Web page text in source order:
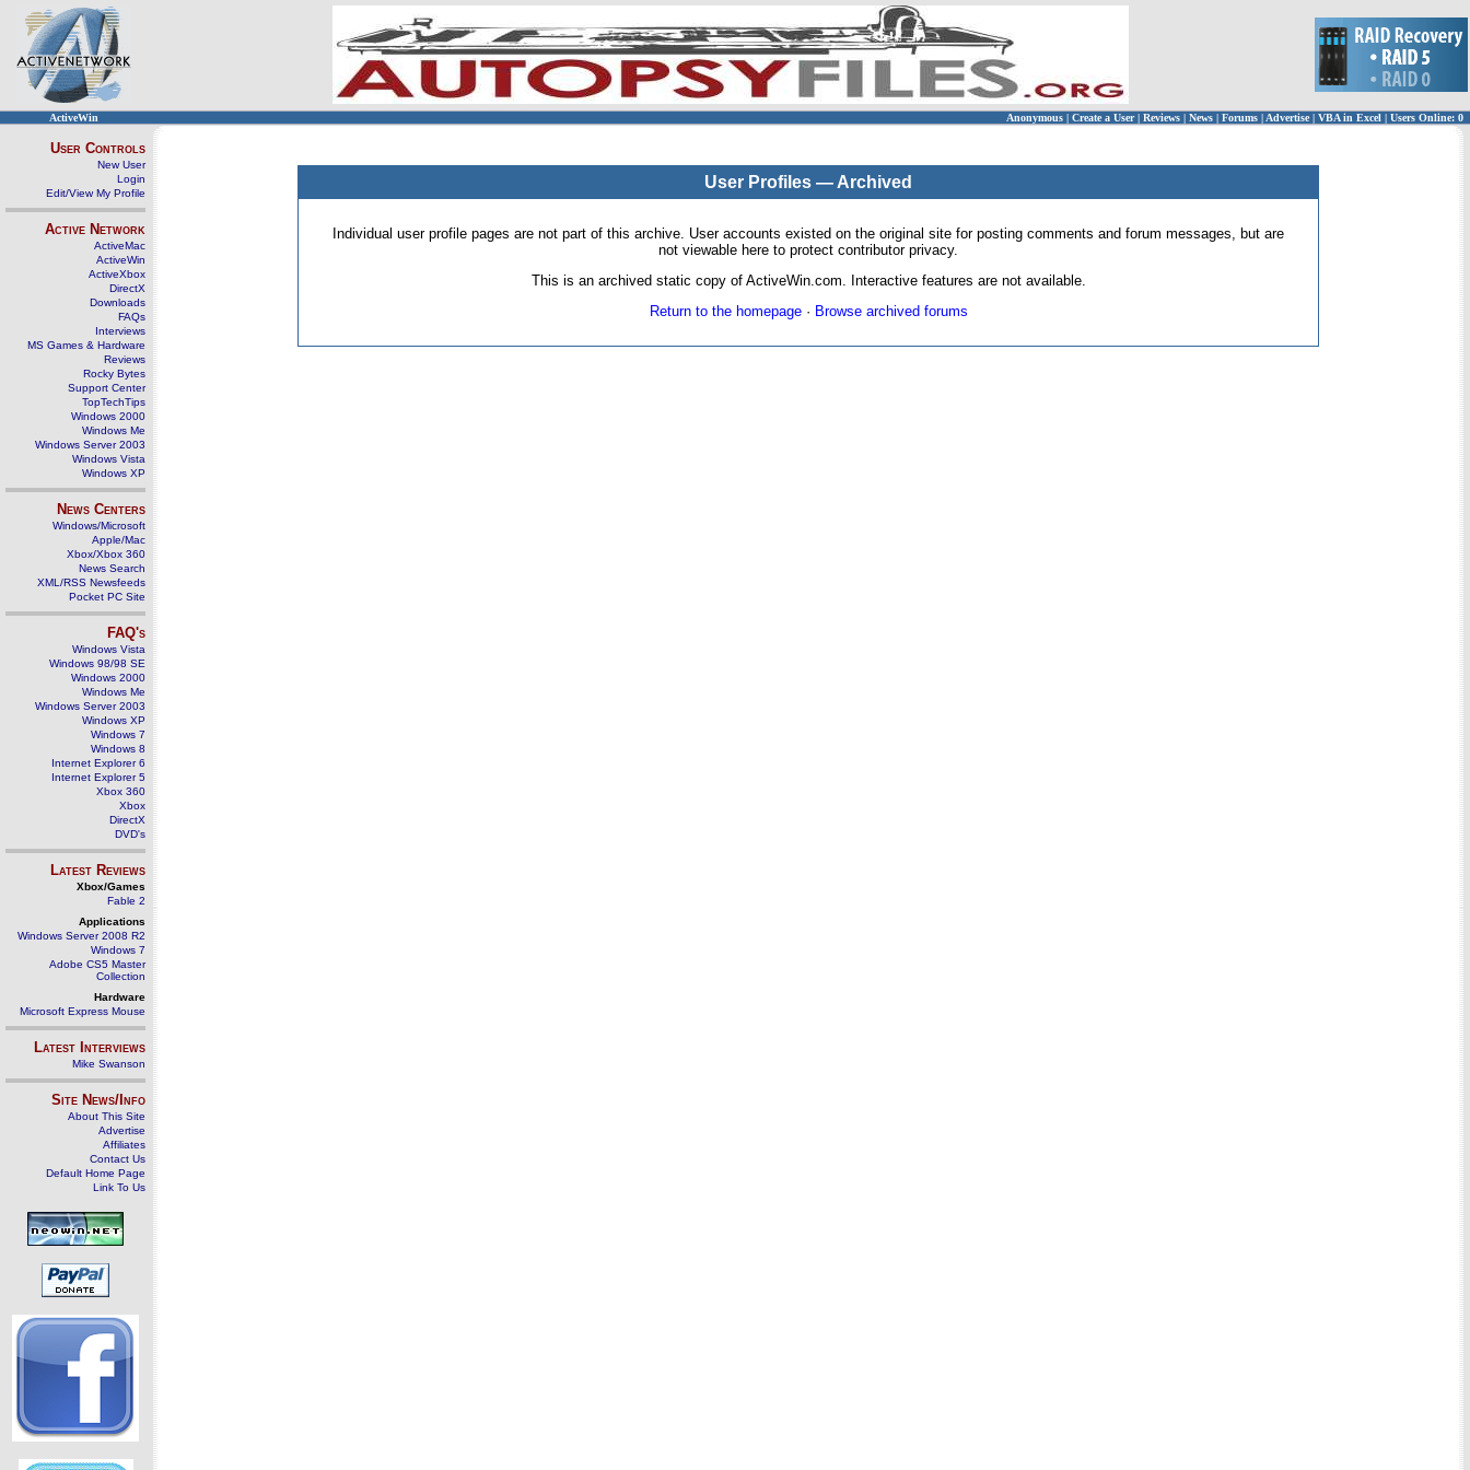
ActiveWin Anonymous | Create a User | Reviews | News | Forums | Advertise| VBA in Excel | Users Online: 0
User Controls
New User
Login
Edit/View My Profile
Active Network
ActiveMac
ActiveWin
ActiveXbox
DirectX
Downloads
FAQs
Interviews
MS Games & Hardware
Reviews
Rocky Bytes
Support Center
TopTechTips
Windows 2000
Windows Me
Windows Server 2003
Windows Vista
Windows XP
News Centers
Windows/Microsoft
Apple/Mac
Xbox/Xbox 360
News Search
XML/RSS Newsfeeds
Pocket PC Site
FAQ's
Windows Vista
Windows 98/98 SE
Windows 2000
Windows Me
Windows Server 2003
Windows XP
Windows 7
Windows 8
Internet Explorer 6
Internet Explorer 5
Xbox 360
Xbox
DirectX
DVD's
Latest Reviews
Xbox/Games
Fable 2
Applications
Windows Server 2008 R2
Windows 7
Adobe CS5 Master
Collection
Hardware
Microsoft Express Mouse
Latest Interviews
Mike Swanson
Site News/Info
About This Site
Advertise
Affiliates
Contact Us
Default Home Page
Link To Us
User Profiles — Archived
Individual user profile pages are not part of this archive. User accounts existed on the original site for posting comments and forum messages, but are
not viewable here to protect contributor privacy.
This is an archived static copy of ActiveWin.com. Interactive features are not available.
Return to the homepage· Browse archived forums